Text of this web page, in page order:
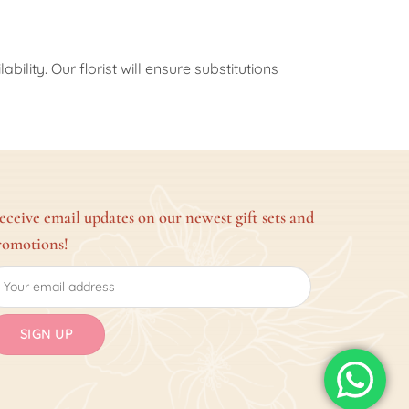
Our florist will ensure substitutions
email updates on our newest gift sets and